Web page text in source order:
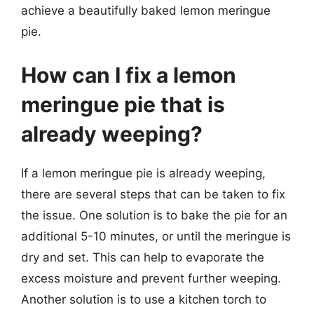
achieve a beautifully baked lemon meringue
pie.
How can I fix a lemon
meringue pie that is
already weeping?
If a lemon meringue pie is already weeping,
there are several steps that can be taken to fix
the issue. One solution is to bake the pie for an
additional 5-10 minutes, or until the meringue is
dry and set. This can help to evaporate the
excess moisture and prevent further weeping.
Another solution is to use a kitchen torch to